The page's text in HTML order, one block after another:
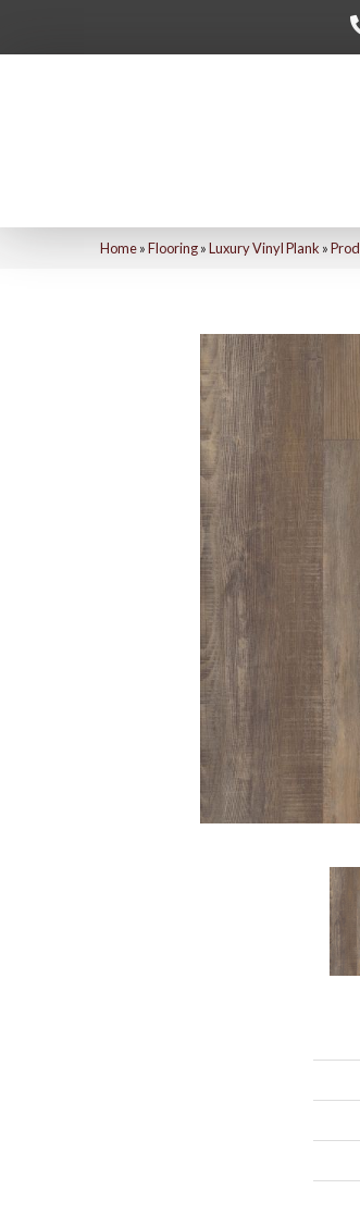
Home»Flooring»Luxury Vinyl Plank »